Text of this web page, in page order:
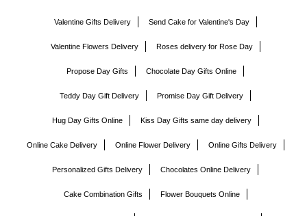
Valentine Gifts Delivery Send Cake for Valentine's Day
Valentine Flowers Delivery Roses delivery for Rose Day
Propose Day Gifts Chocolate Day Gifts Online
Teddy Day Gift Delivery Promise Day Gift Delivery
Hug Day Gifts Online Kiss Day Gifts same day delivery
Online Cake Delivery Online Flower Delivery Online Gifts Delivery
Personalized Gifts Delivery Chocolates Online Delivery
Cake Combination Gifts Flower Bouquets Online